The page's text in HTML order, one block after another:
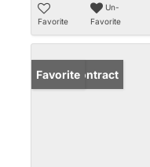
Favorite
Un-
Favorite
Under Contract
Favorite